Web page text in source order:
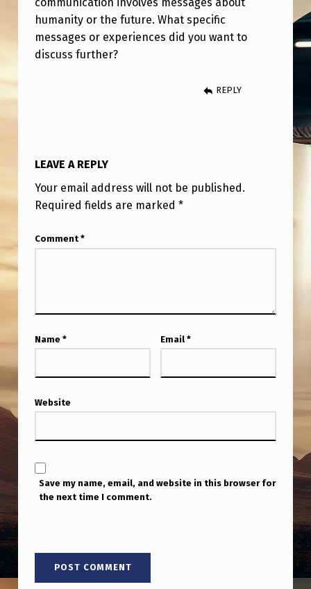
D
,
G
M
E
S
S
A
S
B
R
S
humanity or the future. What specific
messages or experiences did you want to
discuss further?
REPLY
LEAVE A REPLY
Your email address will not be published.
Required fields are marked *
Comment *
Name * Email *
Website
Save my name, email, and website in this browser for
the next time I comment.